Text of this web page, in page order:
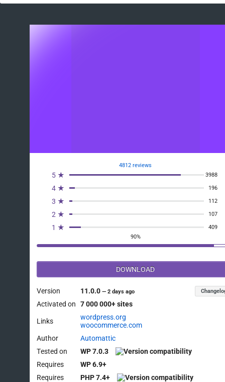
4812 reviews
5 ★ 3988
4 ★ 196
3 ★ 112
2 ★ 107
1 ★
409
90%
DOWNLOAD
Version 11.0.0—2 days ago
Activated on 7 000 000+ sites
Links
wordpress.org
woocommerce.com
Author
Automattic
Tested on
WP 7.0.3
Requires
WP 6.9+
Requires
PHP 7.4+